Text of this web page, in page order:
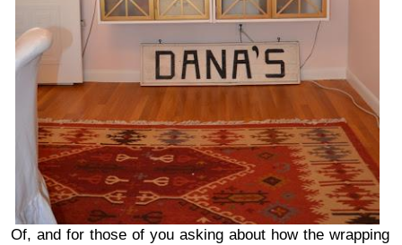
Of, and for those of you asking about how the wrapping